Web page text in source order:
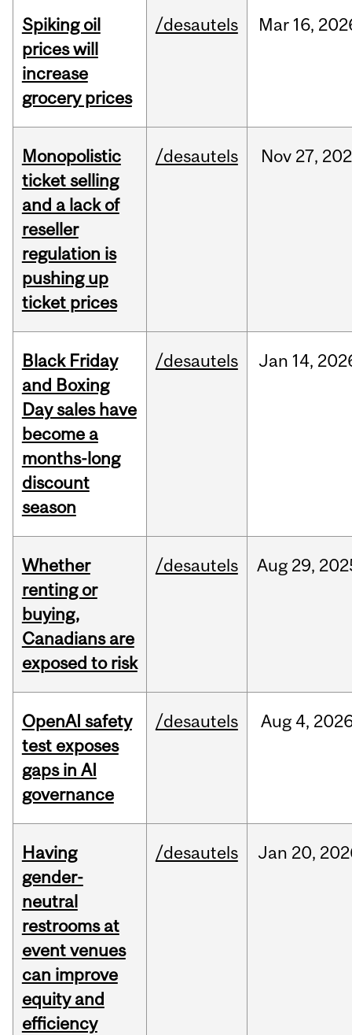
Spiking oil
prices will
increase
grocery prices
/desautels Mar 16,
Monopolistic
ticket selling
and a lack of
reseller
regulation is
pushing up
ticket prices
/desautels Nov 27,
Black Friday
and Boxing
Day sales have
become a
months-long
discount
season
/desautels Jan 14,
Whether
renting or
buying,
Canadians are
exposed to risk
/desautels Aug 29,
OpenAI safety
test exposes
gaps in AI
governance
/desautels Aug 4,
Having
gender-
neutral
restrooms at
event venues
can improve
equity and
efficiency
/desautels Jan 20,